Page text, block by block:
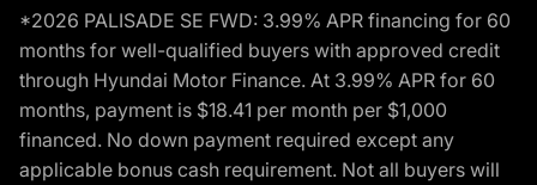
*2026 PALISADE SE FWD: 3.99% APR financing for 60
months for well-qualified buyers with approved credit
through Hyundai Motor Finance. At 3.99% APR for 60
months, payment is $18.41 per month per $1,000
financed. No down payment required except any
applicable bonus cash requirement. Not all buyers will